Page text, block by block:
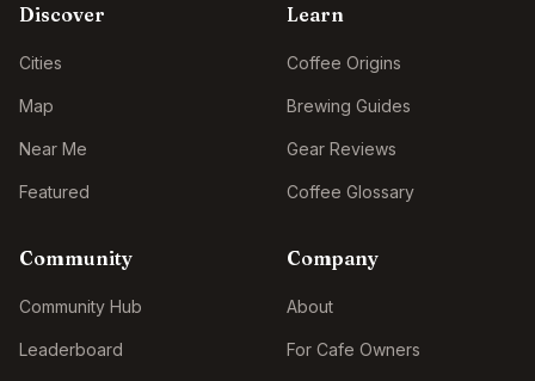
Discover
Cities
Map
Near Me
Featured
Learn
Coffee Origins
Brewing Guides
Gear Reviews
Coffee Glossary
Community
Community Hub
Leaderboard
Company
About
For Cafe Owners